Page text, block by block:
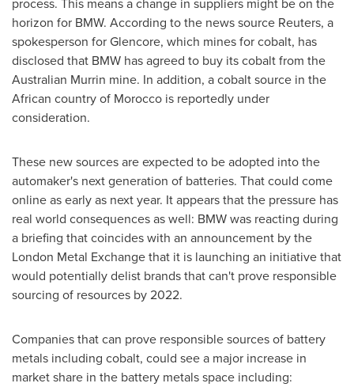
horizon for BMW. According to the news source Reuters, a
spokesperson for Glencore, which mines for cobalt, has
disclosed that BMW has agreed to buy its cobalt from the
Australian Murrin mine. In addition, a cobalt source in the
African country of Morocco is reportedly under
consideration.
These new sources are expected to be adopted into the
automaker's next generation of batteries. That could come
online as early as next year. It appears that the pressure has
real world consequences as well: BMW was reacting during
a briefing that coincides with an announcement by the
London Metal Exchange that it is launching an initiative that
would potentially delist brands that can't prove responsible
sourcing of resources by 2022.
Companies that can prove responsible sources of battery
metals including cobalt, could see a major increase in
market share in the battery metals space including: